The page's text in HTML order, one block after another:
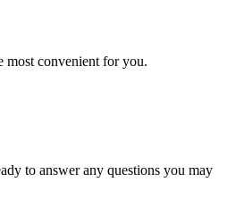
most convenient for you.
to answer any questions you may